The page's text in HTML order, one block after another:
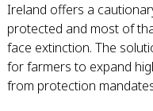
Ireland offers a
protected and most of
face extinction. The
for farmers to expand
from protection